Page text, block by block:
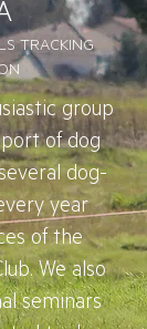
TRACKING
group
of dog
dog-
year
of the
We also
seminars